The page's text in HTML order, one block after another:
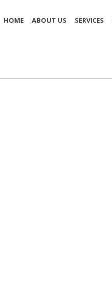
HOME ABOUT US SERVICES